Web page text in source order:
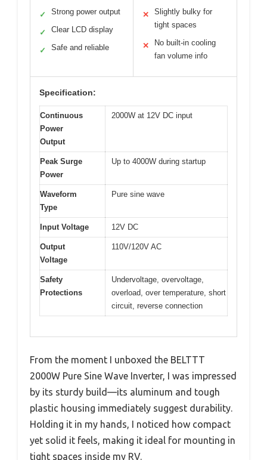
✓ Strong power output
✓ Clear LCD display
✓ Safe and reliable
✕
Slightly bulky for
tight spaces
✕
No built-in cooling
fan volume info
Specification:
Continuous
Power
Output
2000W at 12V DC input
Peak Surge
Power
Up to 4000W during startup
Waveform
Type
Pure sine wave
Input Voltage 12V DC
Output
Voltage
110V/120V AC
Safety
Protections
Undervoltage, overvoltage,
overload, over temperature, short
circuit, reverse connection
From the moment I unboxed the BELTTT
2000W Pure Sine Wave Inverter, I was impressed
by its sturdy build—its aluminum and tough
plastic housing immediately suggest durability.
Holding it in my hands, I noticed how compact
yet solid it feels, making it ideal for mounting in
tight spaces inside my RV.